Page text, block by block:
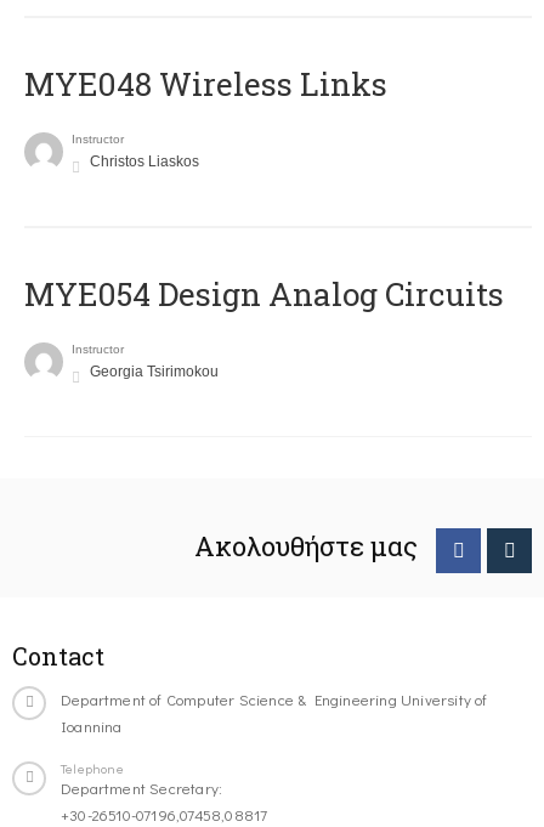
MYE048 Wireless Links
Instructor
Christos Liaskos
MYE054 Design Analog Circuits
Instructor
Georgia Tsirimokou
Ακολουθήστε μας
Contact
Department of Computer Science & Engineering University of
Ioannina
Telephone
Department Secretary:
+30-26510-07196,07458,08817